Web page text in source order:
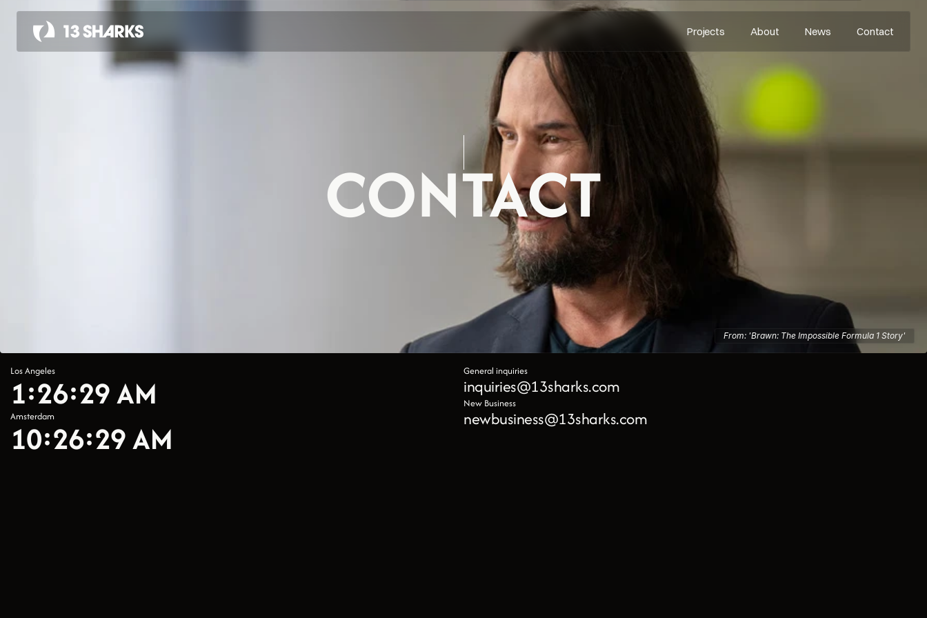
Projects About News Contact
From: 'Brawn: The Impossible Formula 1 Story'
CONTACT
Los Angeles
1:26:29 AM
Amsterdam
10:26:29 AM
General inquiries
inquiries@13sharks.com
New Business
newbusiness@13sharks.com